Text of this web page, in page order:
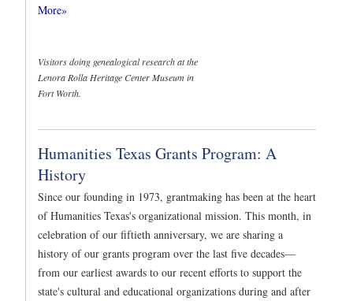
More»
Visitors doing genealogical research at the
Lenora Rolla Heritage Center Museum in
Fort Worth.
Humanities Texas Grants Program: A
History
Since our founding in 1973, grantmaking has been at the heart
of Humanities Texas's organizational mission. This month, in
celebration of our fiftieth anniversary, we are sharing a
history of our grants program over the last five decades—
from our earliest awards to our recent efforts to support the
state's cultural and educational organizations during and after